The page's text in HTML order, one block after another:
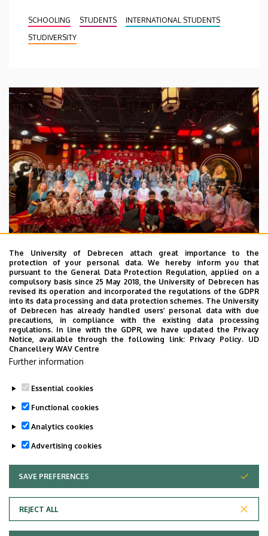
SCHOOLING STUDENTS
INTERNATIONAL STUDENTS
STUDIVERSITY
2026. July 28.
UD Faculty of Music choirs
“conquer” China
STUDENTS INTERNATIONAL STUDENTS
MUSIC
FACULTY OF MUSIC
UNIVERSITY OF DEBRECEN
The University of Debrecen attach great importance to the
protection of your personal data. We hereby inform you that
pursuant to the General Data Protection Regulation, applied on a
compulsory basis since 25 May 2018, the University of Debrecen has
revised its operation and incorporated the regulations of the GDPR
into its data processing and data protection schemes. The University
of Debrecen has already handled users’ personal data with due
precautions, in compliance with the existing data processing
regulations. In line with the GDPR, we have updated the Privacy
Notice, available through the following link: Privacy Policy. UD
Chancellery WAV Centre
Further information
Essential cookies
Functional cookies
Analytics cookies
Advertising cookies
SAVE PREFERENCES
REJECT ALL
WITHDRAW CONSENT